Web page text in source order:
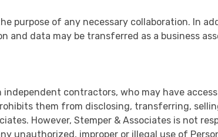
purpose of any necessary collaboration. In
and data may be transferred as a business
contractors, who may have
them from disclosing, transferring,
However, Stemper & Associates is not
unauthorized, improper or illegal use of